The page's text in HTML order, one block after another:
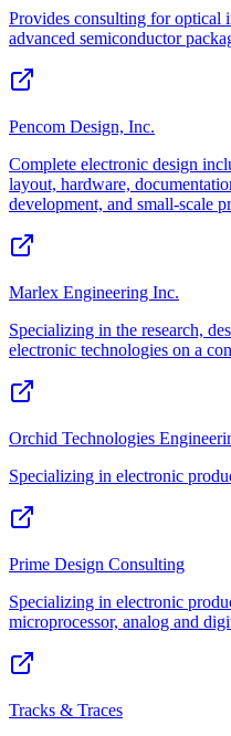
Provides consulting for optical
advanced semiconductor
Pencom Design, Inc.
Complete electronic design
layout, hardware,
development, and small-scale
Marlex Engineering Inc.
Specializing in the research,
electronic technologies on a
Orchid Technologies
Specializing in electronic
Prime Design Consulting
Specializing in electronic
microprocessor, analog and
Tracks & Traces